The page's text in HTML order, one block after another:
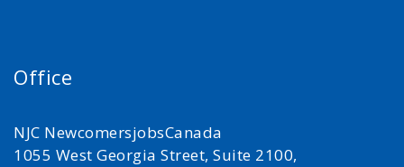
Office
NJC NewcomersjobsCanada
1055 West Georgia Street, Suite 2100,